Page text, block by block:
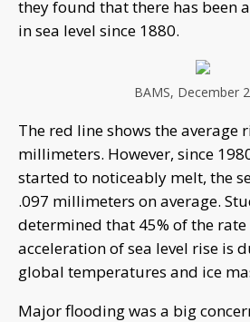
they found that there has been
in sea level since 1880.
BAMS, December
The red line shows the average
millimeters. However, since
started to noticeably melt, the
.097 millimeters on average.
determined that 45% of the
acceleration of sea level rise is
global temperatures and ice
Major flooding was a big